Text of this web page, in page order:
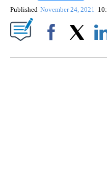
Published November 24, 2021